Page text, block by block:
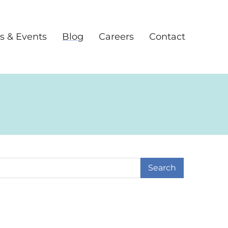
& Events Blog Careers Contact